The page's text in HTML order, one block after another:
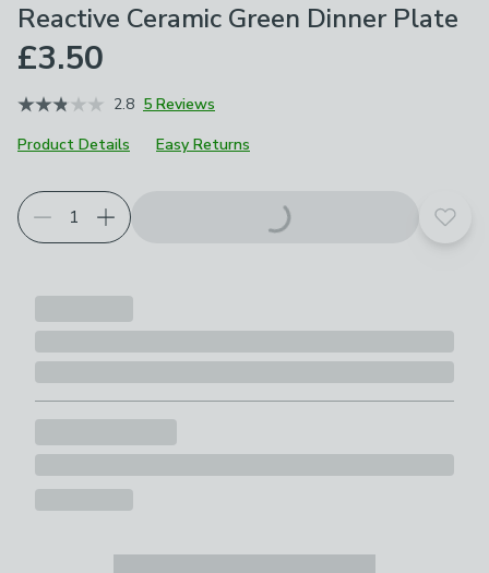
Reactive Ceramic Green Dinner Plate
£3.50
2.8 5 Reviews
Product Details
Easy Returns
Add